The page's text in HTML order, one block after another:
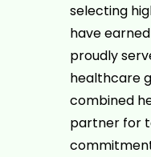
selecting
have
proudly
healthcare
combined
partner for